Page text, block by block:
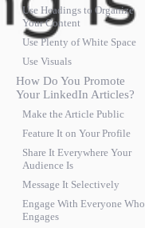
Use Headings to Organize
Your Content
Use Plenty of White Space
Use Visuals
How Do You Promote
Your LinkedIn Articles?
Make the Article Public
Feature It on Your Profile
Share It Everywhere Your
Audience Is
Message It Selectively
Engage With Everyone Who
Engages